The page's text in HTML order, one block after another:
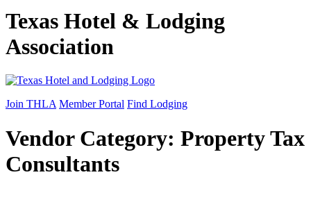
Texas Hotel & Lodging
Association
Join THLA Member Portal Find Lodging
Vendor Category: Property Tax
Consultants